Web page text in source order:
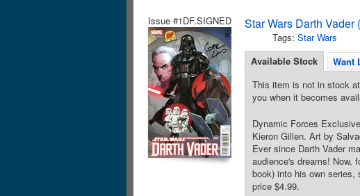
Issue #1DF.SIGNED Star Wars Darth Vader
Tags: Star Wars
Available Stock
Want
This item is not in stock
you when it becomes
Dynamic Forces
Kieron Gillen. Art by
Ever since Darth Vader
audience's dreams! Now,
book) into his own series,
price $4.99.